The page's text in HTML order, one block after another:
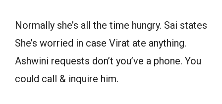
Normally she’s all the time hungry. Sai states
She’s worried in case Virat ate anything.
Ashwini requests don’t you’ve a phone. You
could call & inquire him.